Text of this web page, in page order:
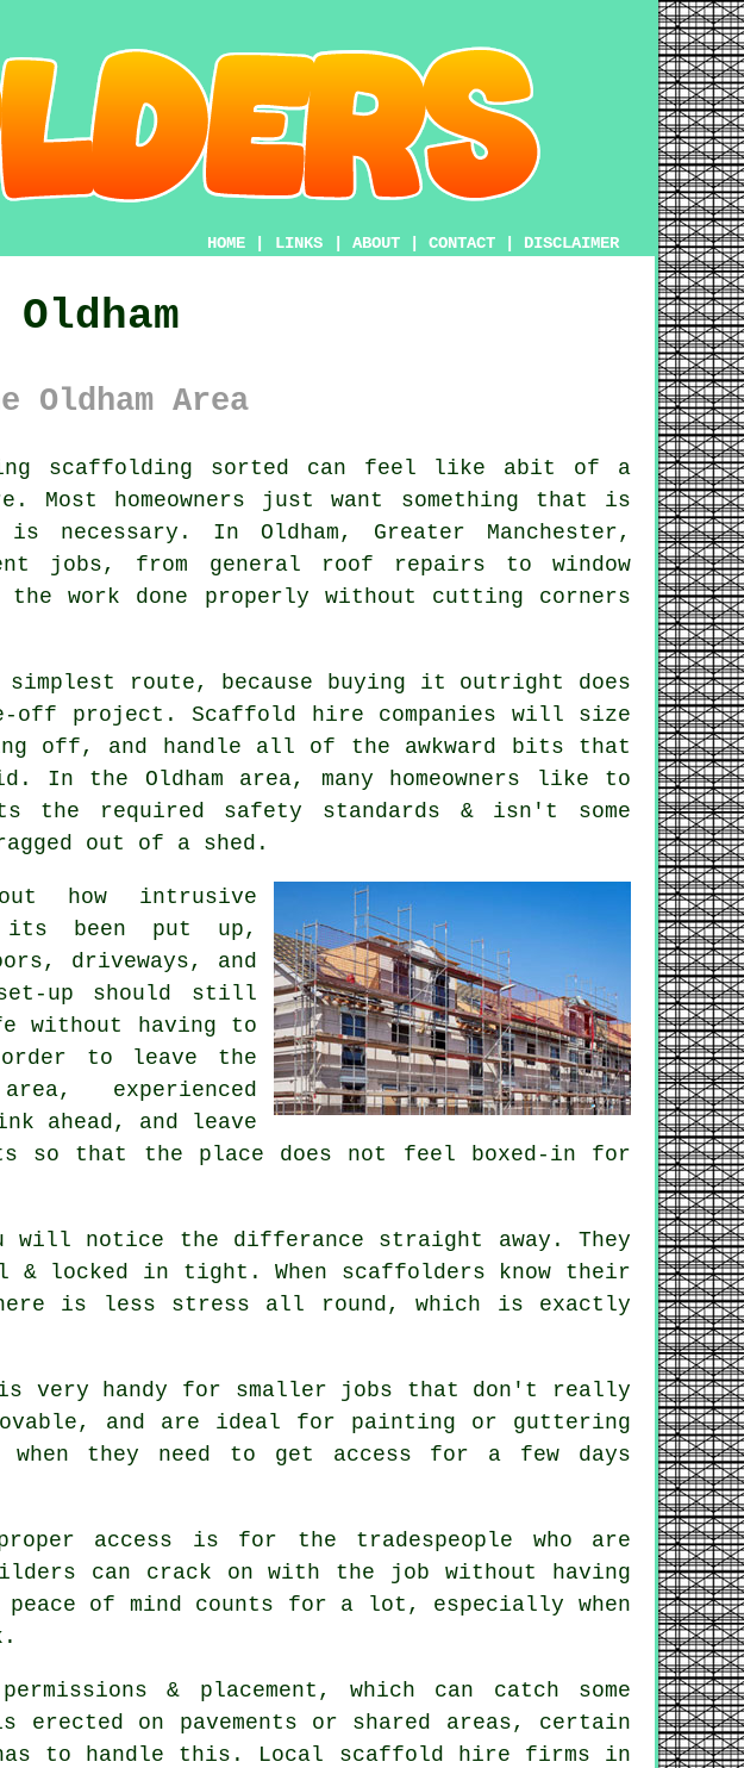
HOME LINKS ABOUT CONTACT DISCLAIMER
Area
scaffolding sorted can feel like abit of a
homeowners just want something that is
In Oldham, Greater Manchester,
from general roof repairs to window
work done properly without cutting corners
route, because buying it outright does
off project. Scaffold hire companies will size
off, and handle all of the awkward bits that
In the Oldham area, many homeowners like to
the required safety standards & isn't some
out of a shed.
how intrusive
its been put up,
driveways, and
up should still
without having to
to leave the
experienced
ahead, and leave
so that the place does not feel boxed-in for
will notice the differance straight away. They
& locked in tight. When scaffolders know their
is less stress all round, which is exactly
is very handy for smaller jobs that don't really
and are ideal for painting or guttering
when they need to get access for a few days
access is for the tradespeople who are
can crack on with the job without having
of mind counts for a lot, especially when
& placement, which can catch some
erected on pavements or shared areas, certain
has to handle this. Local scaffold hire firms in